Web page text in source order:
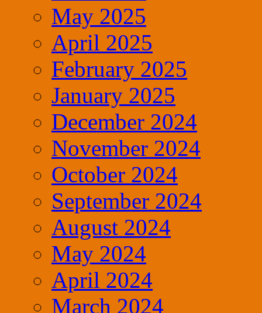
May 2025
April 2025
February 2025
January 2025
December 2024
November 2024
October 2024
September 2024
August 2024
May 2024
April 2024
March 2024